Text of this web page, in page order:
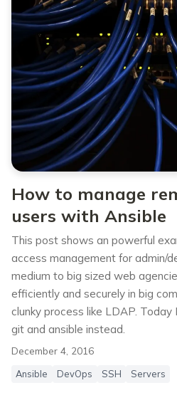
How to manage
users with Ansible
This post shows an powerful
access management for admin/
medium to big sized web
efficiently and securely in big
clunky process like LDAP.
git and ansible instead.
December 4, 2016
Ansible DevOps SSH Servers